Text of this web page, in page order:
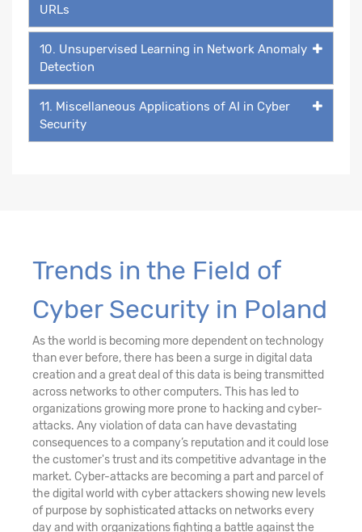
URLs
10. Unsupervised Learning in Network Anomaly
Detection
11. Miscellaneous Applications of AI in Cyber
Security
Trends in the Field of
Cyber Security in Poland
As the world is becoming more dependent on technology
than ever before, there has been a surge in digital data
creation and a great deal of this data is being transmitted
across networks to other computers. This has led to
organizations growing more prone to hacking and cyber-
attacks. Any violation of data can have devastating
consequences to a company’s reputation and it could lose
the customer's trust and its competitive advantage in the
market. Cyber-attacks are becoming a part and parcel of
the digital world with cyber attackers showing new levels
of purpose by sophisticated attacks on networks every
day and with organizations fighting a battle against the